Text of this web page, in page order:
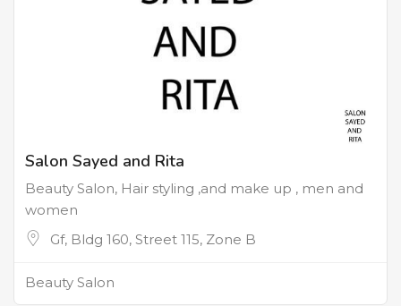
Salon Sayed and Rita
Beauty Salon, Hair styling ,and make up , men and
women
Gf, Bldg 160, Street 115, Zone B
Beauty Salon